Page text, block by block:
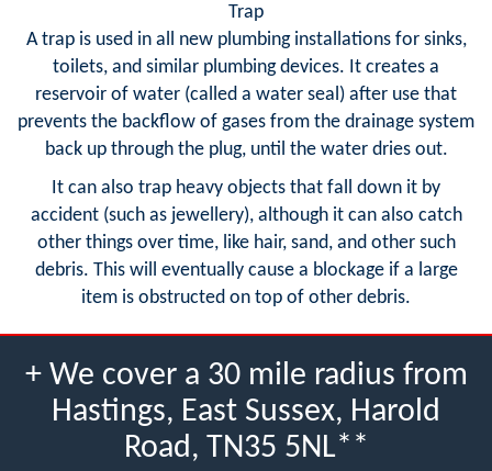
Trap
A trap is used in all new plumbing installations for sinks,
toilets, and similar plumbing devices. It creates a
reservoir of water (called a water seal) after use that
prevents the backflow of gases from the drainage system
back up through the plug, until the water dries out.
It can also trap heavy objects that fall down it by
accident (such as jewellery), although it can also catch
other things over time, like hair, sand, and other such
debris. This will eventually cause a blockage if a large
item is obstructed on top of other debris.
+ We cover a 30 mile radius from
Hastings, East Sussex, Harold
Road, TN35 5NL**